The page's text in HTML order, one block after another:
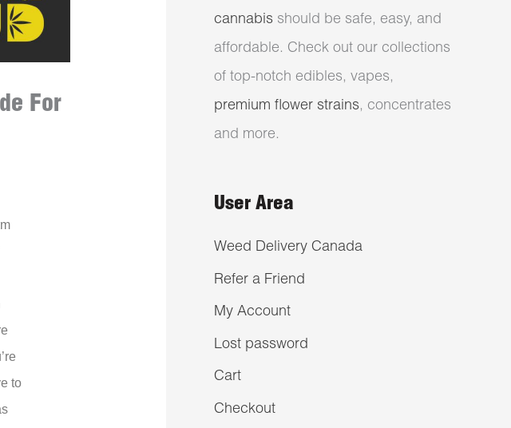
For
to
cannabis should be safe, easy, and
affordable. Check out our collections
of top-notch edibles, vapes,
premium flower strains, concentrates
and more.
User Area
Weed Delivery Canada
Refer a Friend
My Account
Lost password
Cart
Checkout